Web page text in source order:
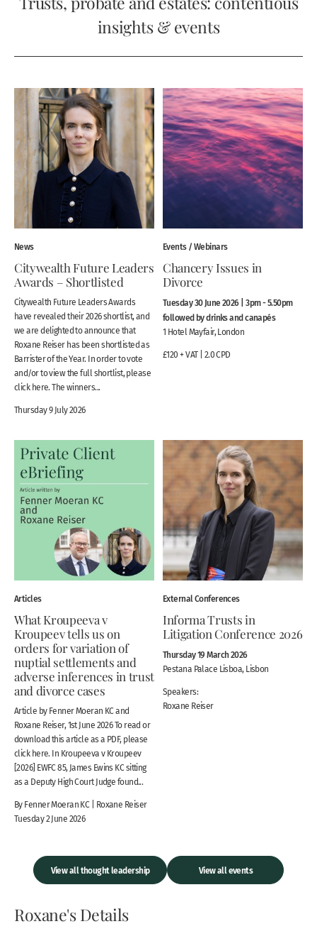
insights & events
News
Citywealth Future Leaders
Awards – Shortlisted
Citywealth Future Leaders Awards
have revealed their 2026 shortlist, and
we are delighted to announce that
Roxane Reiser has been shortlisted as
Barrister of the Year. In order to vote
and/or to view the full shortlist, please
click here. The winners...
Thursday 9 July 2026
Events / Webinars
Chancery Issues in
Divorce
Tuesday 30 June 2026 | 3pm - 5.50pm
followed by drinks and canapés
1 Hotel Mayfair, London
£120 + VAT | 2.0 CPD
Articles
What Kroupeeva v
Kroupeev tells us on
orders for variation of
nuptial settlements and
adverse inferences in trust
and divorce cases
Article by Fenner Moeran KC and
Roxane Reiser, 1st June 2026 To read or
download this article as a PDF, please
click here. In Kroupeeva v Kroupeev
[2026] EWFC 85, James Ewins KC sitting
as a Deputy High Court Judge found...
By Fenner Moeran KC | Roxane Reiser
Tuesday 2 June 2026
External Conferences
Informa Trusts in
Litigation Conference 2026
Thursday 19 March 2026
Pestana Palace Lisboa, Lisbon
Speakers:
Roxane Reiser
View all thought leadership View all events
Roxane's Details